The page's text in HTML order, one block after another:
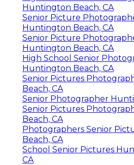
Huntington Beach, CA
Senior Picture
Huntington Beach, CA
Senior Picture
Huntington Beach, CA
High School Senior
Huntington Beach, CA
Senior Pictures
Beach, CA
Senior Photographer
Senior Pictures
Beach, CA
Photographers Senior
Beach, CA
School Senior Pictures
CA